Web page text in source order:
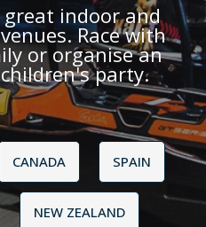
indoor and
Race with
or organise an
party.
CANADA SPAIN
NEW ZEALAND